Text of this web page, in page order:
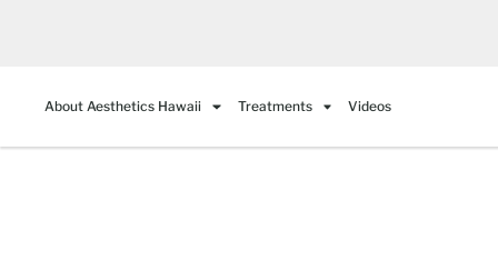
About Aesthetics Hawaii Treatments Videos